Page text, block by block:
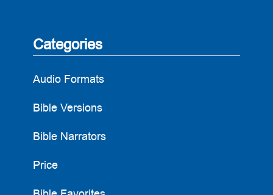
Categories
Audio Formats
Bible Versions
Bible Narrators
Price